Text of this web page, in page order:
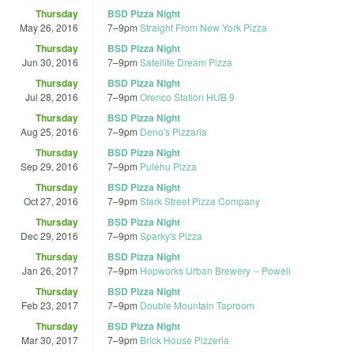
Thursday
May 26, 2016
BSD Pizza Night
7–9pm Straight From New York Pizza
Thursday
Jun 30, 2016
BSD Pizza Night
7–9pm Satellite Dream Pizza
Thursday
Jul 28, 2016
BSD Pizza Night
7–9pm Orenco Station HUB 9
Thursday
Aug 25, 2016
BSD Pizza Night
7–9pm Deno's Pizzaria
Thursday
Sep 29, 2016
BSD Pizza Night
7–9pm Pulehu Pizza
Thursday
Oct 27, 2016
BSD Pizza Night
7–9pm Stark Street Pizza Company
Thursday
Dec 29, 2016
BSD Pizza Night
7–9pm Sparky's Pizza
Thursday
Jan 26, 2017
BSD Pizza Night
7–9pm Hopworks Urban Brewery -- Powell
Thursday
Feb 23, 2017
BSD Pizza Night
7–9pm Double Mountain Taproom
Thursday
Mar 30, 2017
BSD Pizza Night
7–9pm Brick House Pizzeria